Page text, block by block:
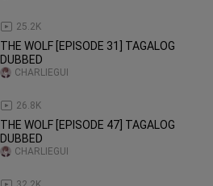
25.2K
THE WOLF [EPISODE 31] TAGALOG
DUBBED
26.8K
CHARLIEGUI
THE WOLF [EPISODE 47] TAGALOG
DUBBED
CHARLIEGUI